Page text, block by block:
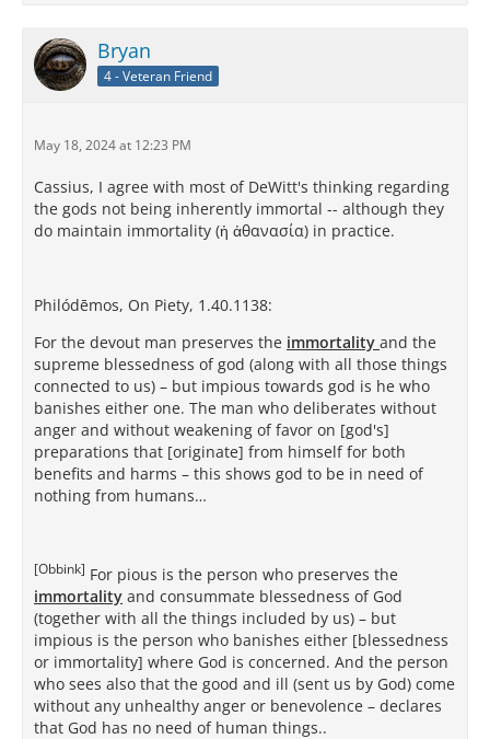
Bryan
4 - Veteran Friend
May 18, 2024 at 12:23 PM
Cassius, I agree with most of DeWitt's thinking regarding
the gods not being inherently immortal -- although they
do maintain immortality (ἡ ἀθανασία) in practice.
Philódēmos, On Piety, 1.40.1138:
For the devout man preserves the immortality and the
supreme blessedness of god (along with all those things
connected to us) – but impious towards god is he who
banishes either one. The man who deliberates without
anger and without weakening of favor on [god's]
preparations that [originate] from himself for both
benefits and harms – this shows god to be in need of
nothing from humans…
[Obbink] For pious is the person who preserves the
immortality and consummate blessedness of God
(together with all the things included by us) – but
impious is the person who banishes either [blessedness
or immortality] where God is concerned. And the person
who sees also that the good and ill (sent us by God) come
without any unhealthy anger or benevolence – declares
that God has no need of human things..